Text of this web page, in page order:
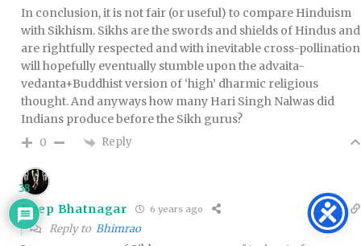
In conclusion, it is not fair (or useful) to compare Hinduism
with Sikhism. Sikhs are the swords and shields of Hindus and
are rightfully respected and with inevitable cross-pollination
will hopefully eventually stumble upon the advaita-
vedanta+Buddhist version of ‘high’ dharmic religious
thought. And anyways how many Hari Singh Nalwas did
Indians produce before the Sikh gurus?
0 Reply
Deep Bhatnagar 6 years ago
Reply to Bhimrao
38